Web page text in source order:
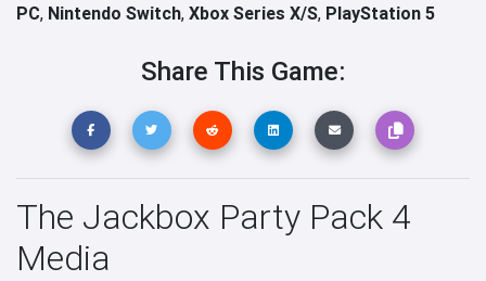
PC, Nintendo Switch, Xbox Series X/S, PlayStation 5
Share This Game:
The Jackbox Party Pack 4
Media